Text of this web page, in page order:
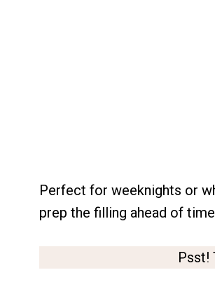
Perfect for weeknights or
prep the filling ahead of
Psst!